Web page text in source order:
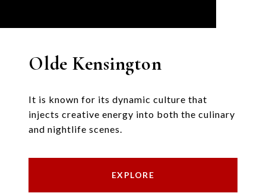
Olde Kensington
It is known for its dynamic culture that
injects creative energy into both the culinary
and nightlife scenes.
EXPLORE